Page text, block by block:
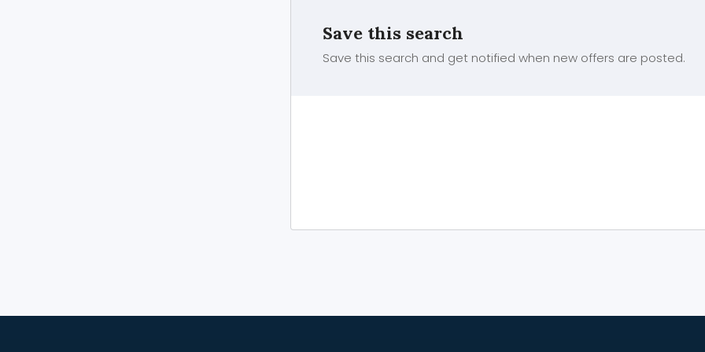
Save this search
Save this search and get notified when new offers are posted.